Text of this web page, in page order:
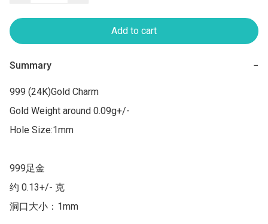
Add to cart
Summary −
999 (24K)Gold Charm
Gold Weight around 0.09g+/-
Hole Size:1mm
999足金
约 0.13+/- 克
洞口大小：1mm